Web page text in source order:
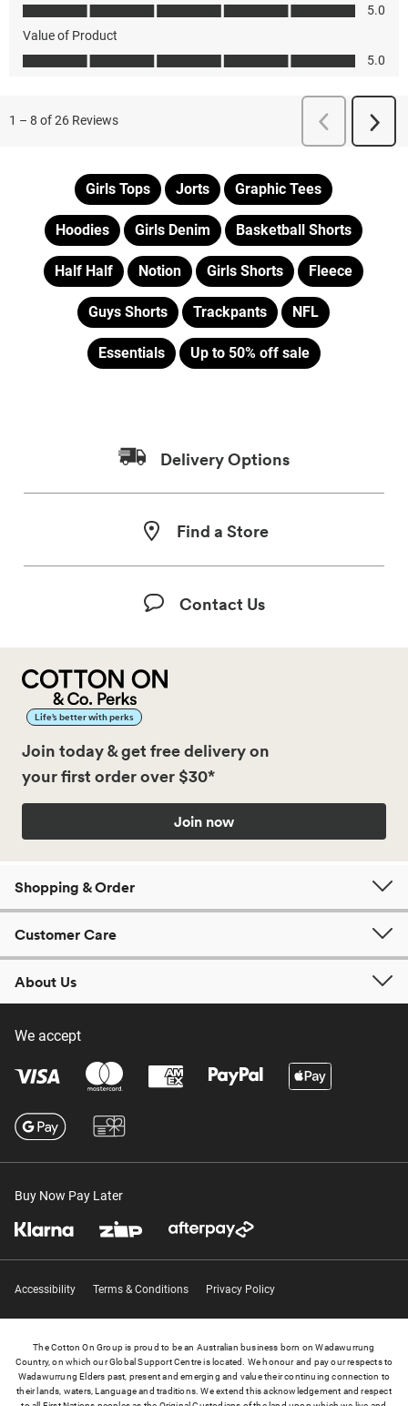
Girls Tops Jorts Graphic Tees
Hoodies Girls Denim Basketball Shorts
Half Half Notion Girls Shorts Fleece
Guys Shorts Trackpants NFL
Essentials Up to 50% off sale
Delivery Options
Find a Store
Contact Us
Life’s better with perks
Join today & get free delivery on
your first order over $30*
Join now
Shopping & Order
Customer Care
About Us
We accept
Buy Now Pay Later
Accessibility Terms & Conditions Privacy Policy
The Cotton On Group is proud to be an Australian business born on Wadawurrung
Country, on which our Global Support Centre is located. We honour and pay our respects to
Wadawurrung Elders past, present and emerging and value their continuing connection to
their lands, waters, Language and traditions. We extend this acknowledgement and respect